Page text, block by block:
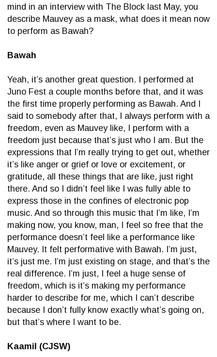
mind in an interview with The Block last May, you
describe Mauvey as a mask, what does it mean now
to perform as Bawah?
Bawah
Yeah, it’s another great question. I performed at
Juno Fest a couple months before that, and it was
the first time properly performing as Bawah. And I
said to somebody after that, I always perform with a
freedom, even as Mauvey like, I perform with a
freedom just because that’s just who I am. But the
expressions that I’m really trying to get out, whether
it’s like anger or grief or love or excitement, or
gratitude, all these things that are like, just right
there. And so I didn’t feel like I was fully able to
express those in the confines of electronic pop
music. And so through this music that I’m like, I’m
making now, you know, man, I feel so free that the
performance doesn’t feel like a performance like
Mauvey. It felt performative with Bawah. I’m just,
it’s just me. I’m just existing on stage, and that’s the
real difference. I’m just, I feel a huge sense of
freedom, which is it’s making my performance
harder to describe for me, which I can’t describe
because I don’t fully know exactly what’s going on,
but that’s where I want to be.
Kaamil (CJSW)